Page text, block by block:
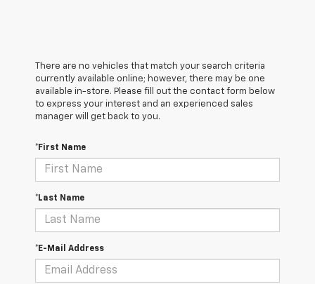
There are no vehicles that match your search criteria
currently available online; however, there may be one
available in-store. Please fill out the contact form below
to express your interest and an experienced sales
manager will get back to you.
*First Name
*Last Name
*E-Mail Address